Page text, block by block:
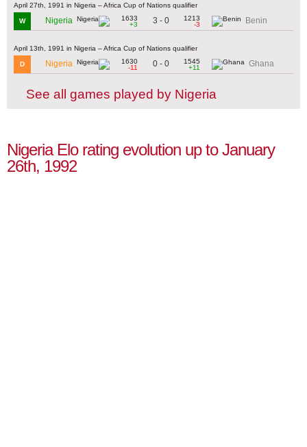
April 27th, 1991 in Nigeria – Africa Cup of Nations qualifier
W Nigeria
1633
+3
3 - 0
1213
-3
Benin
April 13th, 1991 in Nigeria – Africa Cup of Nations qualifier
D Nigeria
1630
-11
0 - 0
1545
+11
Ghana
See all games played by Nigeria
Nigeria Elo rating evolution up to January
26th, 1992